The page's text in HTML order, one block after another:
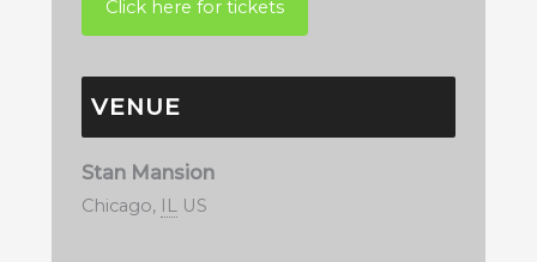
VENUE
Stan Mansion
Chicago, IL US